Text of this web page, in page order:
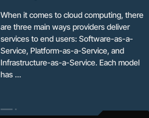
When it comes to cloud computing, there
are three main ways providers deliver
services to end users: Software-as-a-
Service, Platform-as-a-Service, and
Infrastructure-as-a-Service. Each model
has …